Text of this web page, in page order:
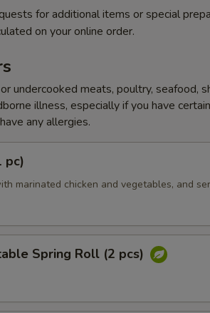
for additional items or special
on your online order.
undercooked meats, poultry, seafood,
illness, especially if you have
any allergies.
pc)
marinated chicken and vegetables, and
Spring Roll (2 pcs)